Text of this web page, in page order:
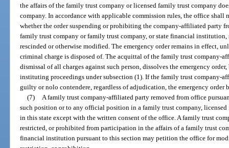
the affairs of the family trust company or licensed family trust company
company. In accordance with applicable commission rules, the office
whether the order suspending or prohibiting the company-affiliated party
family trust company or family trust company, or state financial
rescinded or otherwise modified. The emergency order remains in effect,
criminal charge is disposed of. The acquittal of the family trust company-
dismissal of all charges against such person, dissolves the emergency
instituting proceedings under subsection (1). If the family trust company-
guilty or nolo contendere, regardless of adjudication, the emergency order
(7)
A family trust company-affiliated party removed from office
such position or to any official position in a family trust company,
in this state except with the written consent of the office. A family trust
restricted, or prohibited from participation in the affairs of a family trust
financial institution pursuant to this section may petition the office for